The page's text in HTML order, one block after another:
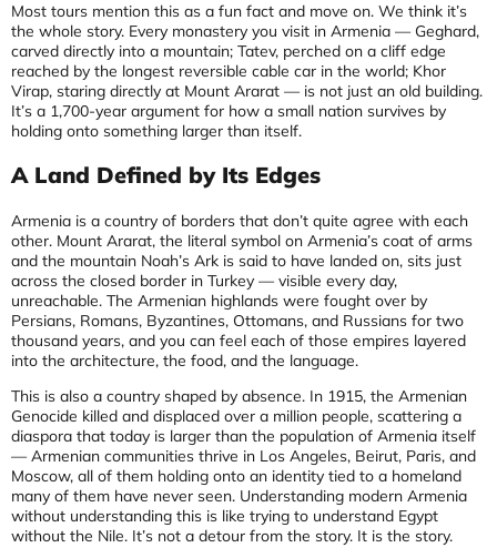
Most tours mention this as a fun fact and move on. We think it’s
the whole story. Every monastery you visit in Armenia — Geghard,
carved directly into a mountain; Tatev, perched on a cliff edge
reached by the longest reversible cable car in the world; Khor
Virap, staring directly at Mount Ararat — is not just an old building.
It’s a 1,700-year argument for how a small nation survives by
holding onto something larger than itself.
A Land Defined by Its Edges
Armenia is a country of borders that don’t quite agree with each
other. Mount Ararat, the literal symbol on Armenia’s coat of arms
and the mountain Noah’s Ark is said to have landed on, sits just
across the closed border in Turkey — visible every day,
unreachable. The Armenian highlands were fought over by
Persians, Romans, Byzantines, Ottomans, and Russians for two
thousand years, and you can feel each of those empires layered
into the architecture, the food, and the language.
This is also a country shaped by absence. In 1915, the Armenian
Genocide killed and displaced over a million people, scattering a
diaspora that today is larger than the population of Armenia itself
— Armenian communities thrive in Los Angeles, Beirut, Paris, and
Moscow, all of them holding onto an identity tied to a homeland
many of them have never seen. Understanding modern Armenia
without understanding this is like trying to understand Egypt
without the Nile. It’s not a detour from the story. It is the story.